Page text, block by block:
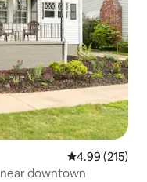
4.99 out of 5
4.99 (215)
downtown